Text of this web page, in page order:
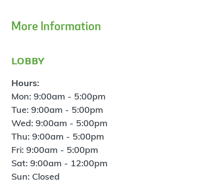
More Information
lobby
Hours:
Mon: 9:00am - 5:00pm
Tue: 9:00am - 5:00pm
Wed: 9:00am - 5:00pm
Thu: 9:00am - 5:00pm
Fri: 9:00am - 5:00pm
Sat: 9:00am - 12:00pm
Sun: Closed